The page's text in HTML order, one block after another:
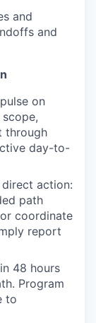
and
and
on
through
day-to-
action:
path
coordinate
report
48 hours
Program
to